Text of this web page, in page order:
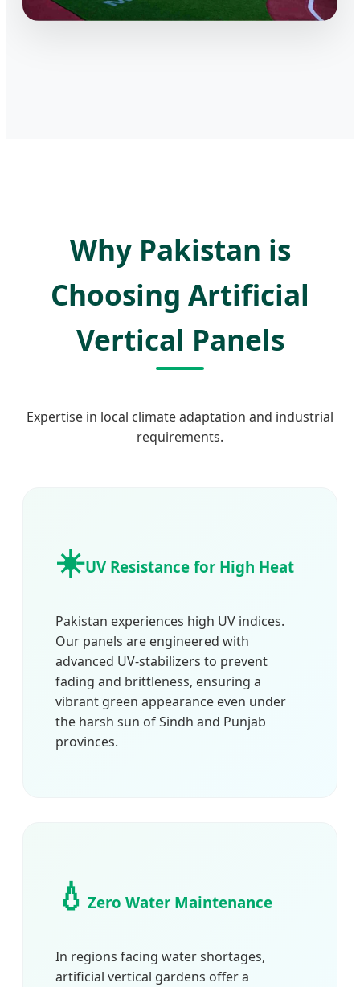
Why Pakistan is
Choosing Artificial
Vertical Panels
Expertise in local climate adaptation and industrial
requirements.
☀️UV Resistance for High Heat
Pakistan experiences high UV indices.
Our panels are engineered with
advanced UV-stabilizers to prevent
fading and brittleness, ensuring a
vibrant green appearance even under
the harsh sun of Sindh and Punjab
provinces.
💧 Zero Water Maintenance
In regions facing water shortages,
artificial vertical gardens offer a